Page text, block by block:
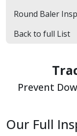
Round Baler
Back to full List
Prevent
Our Full